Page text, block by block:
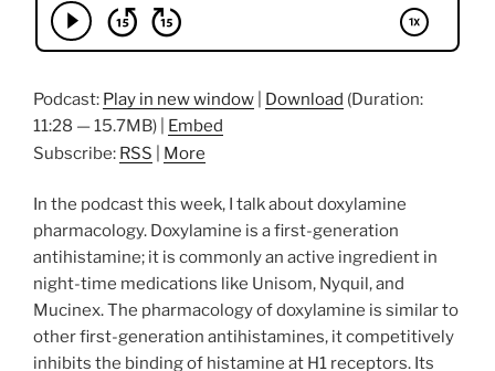
Podcast: Play in new window Download (Duration:
11:28 — 15.7MB) | Embed
Subscribe: RSS More
In the podcast this week, I talk about doxylamine
pharmacology. Doxylamine is a first-generation
antihistamine; it is commonly an active ingredient in
night-time medications like Unisom, Nyquil, and
Mucinex. The pharmacology of doxylamine is similar to
other first-generation antihistamines, it competitively
inhibits the binding of histamine at H1 receptors. Its